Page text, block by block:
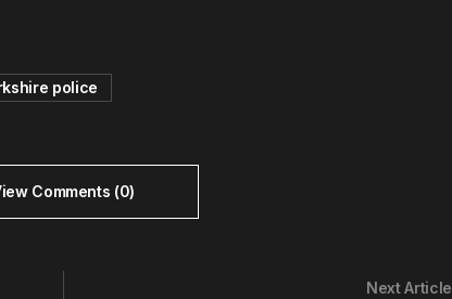
police
Comments (0)
Next Article